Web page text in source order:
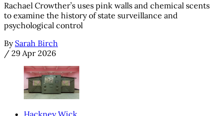
Rachael Crowther’s uses pink walls and chemical scents
to examine the history of state surveillance and
psychological control
By Sarah Birch
/ 29 Apr 2026